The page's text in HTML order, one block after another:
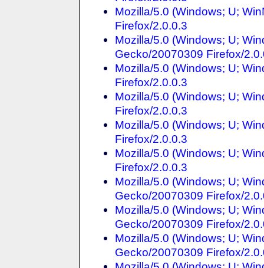
Mozilla/5.0 (Windows; U;
Firefox/2.0.0.3
Mozilla/5.0 (Windows; U;
Gecko/20070309 Firefox/
Mozilla/5.0 (Windows; U;
Firefox/2.0.0.3
Mozilla/5.0 (Windows; U;
Firefox/2.0.0.3
Mozilla/5.0 (Windows; U;
Firefox/2.0.0.3
Mozilla/5.0 (Windows; U;
Firefox/2.0.0.3
Mozilla/5.0 (Windows; U;
Gecko/20070309 Firefox/
Mozilla/5.0 (Windows; U;
Gecko/20070309 Firefox/
Mozilla/5.0 (Windows; U;
Gecko/20070309 Firefox/